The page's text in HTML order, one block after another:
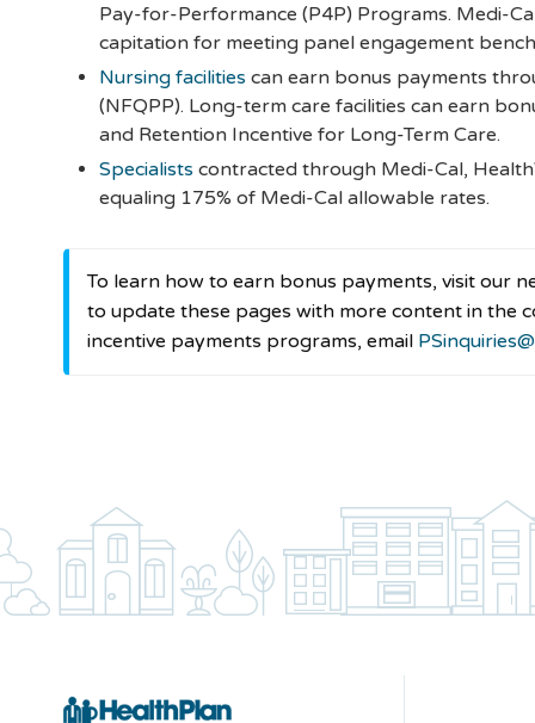
Pay-for-Performance (P4P) Programs. Medi-
capitation for meeting panel engagement
Nursing facilities can earn bonus payments
(NFQPP). Long-term care facilities can earn
and Retention Incentive for Long-Term Care.
Specialists contracted through Medi-Cal,
equaling 175% of Medi-Cal allowable rates.
To learn how to earn bonus payments, visit our
to update these pages with more content in the
incentive payments programs, email